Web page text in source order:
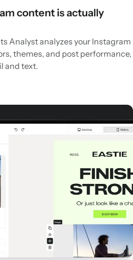
content is actually
Analyst analyzes your Instagram
themes, and post performance,
and text.